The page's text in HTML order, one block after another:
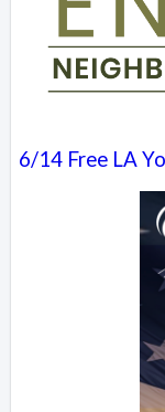
6/14 Free LA